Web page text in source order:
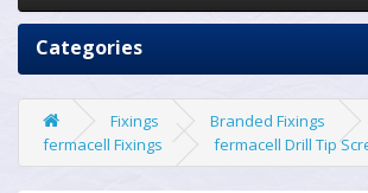
Categories
Fixings
Branded Fixings
fermacell Fixings
fermacell Drill Tip